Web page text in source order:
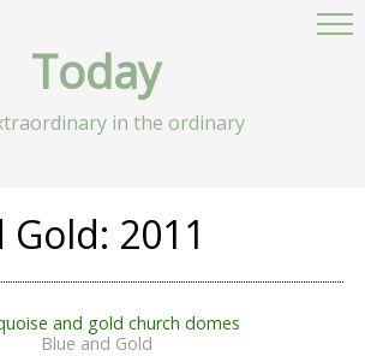
Today
in the ordinary
2011
Blue and Gold